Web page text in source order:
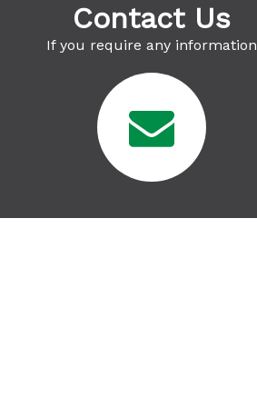
Contact Us
If you require any information